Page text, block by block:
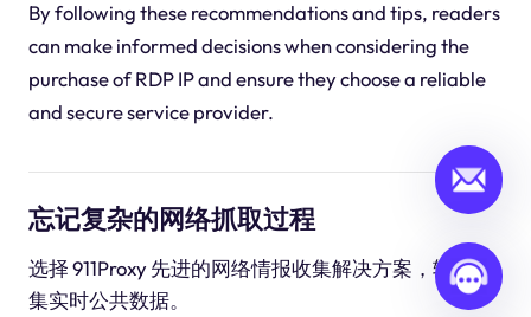
By following these recommendations and tips, readers
can make informed decisions when considering the
purchase of RDP IP and ensure they choose a reliable
and secure service provider.
忘记复杂的网络抓取过程
选择 911Proxy 先进的网络情报收集解决方案，轻松收
集实时公共数据。